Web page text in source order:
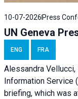
10-07-2026 Press
UN Geneva
ENG FRA
Alessandra
Information Service
briefing, which was